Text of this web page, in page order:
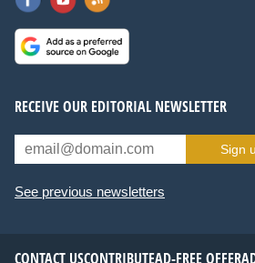
RECEIVE OUR EDITORIAL NEWSLETTER
Sign
See previous newsletters
CONTACT USCONTRIBUTEAD-FREE OFFER